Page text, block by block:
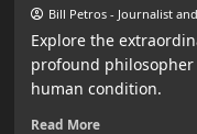
Bill Petros - Journalist
Explore the
profound
human condition.
Read More